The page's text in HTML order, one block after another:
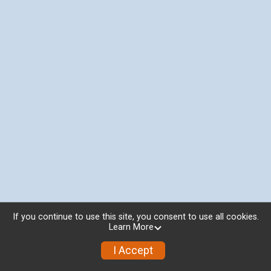
If you continue to use this site, you consent to use all cookies.
Learn More
I Accept